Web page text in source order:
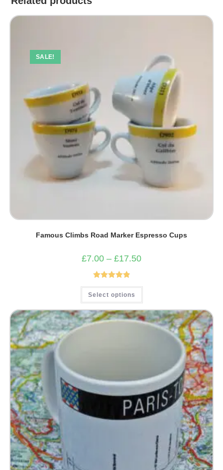
SALE!
Famous Climbs Road Marker Espresso Cups
£7.00 – £17.50Price
£17.50
Rated4.93
out of 5
Select options
This
has
multiple
variants.
The
options
product
page